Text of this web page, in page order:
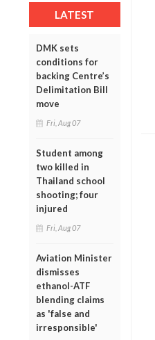
LATEST
DMK sets
conditions for
backing Centre’s
Delimitation Bill
move
Fri, Aug 07
Student among
two killed in
Thailand school
shooting; four
injured
Fri, Aug 07
Aviation Minister
dismisses
ethanol-ATF
blending claims
as 'false and
irresponsible'